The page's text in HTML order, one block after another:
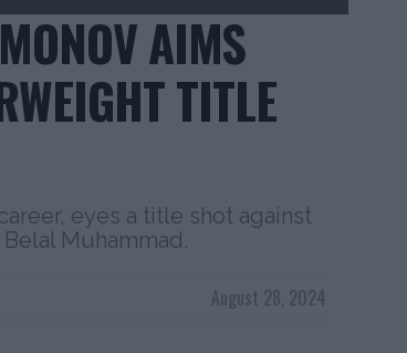
AIMS
TITLE
eyes a title shot against
Muhammad.
August 28, 2024